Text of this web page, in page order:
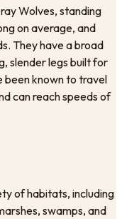
Wolves, standing
on average, and
They have a broad
slender legs built for
been known to travel
can reach speeds of
of habitats, including
swamps, and